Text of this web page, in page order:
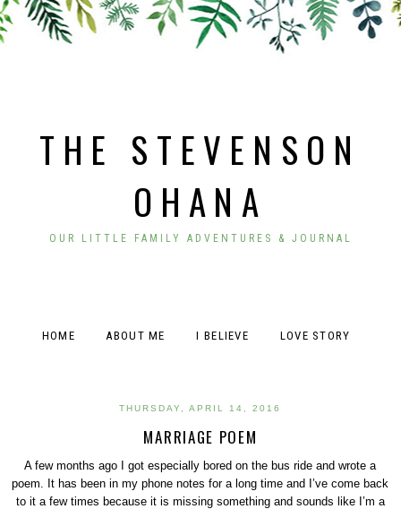
THE STEVENSON
OHANA
OUR LITTLE FAMILY ADVENTURES & JOURNAL
HOME ABOUT ME I BELIEVE LOVE STORY
THURSDAY, APRIL 14, 2016
MARRIAGE POEM
A few months ago I got especially bored on the bus ride and wrote a
poem. It has been in my phone notes for a long time and I’ve come back
to it a few times because it is missing something and sounds like I’m a